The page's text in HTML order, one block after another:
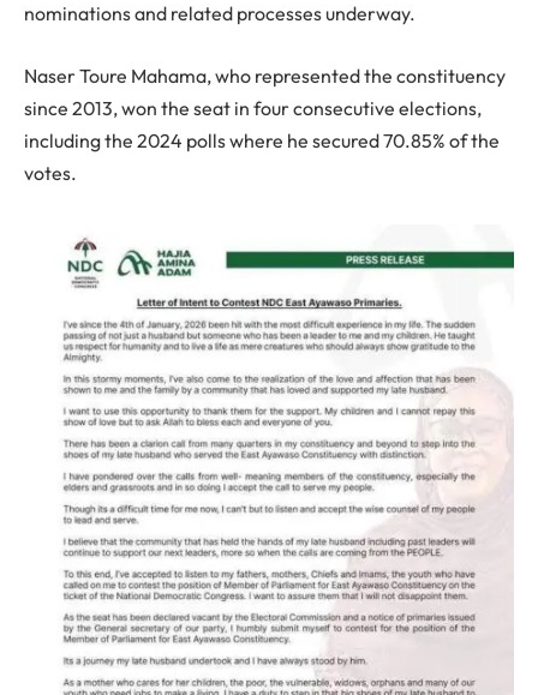
nominations and related processes underway.
Naser Toure Mahama, who represented the constituency
since 2013, won the seat in four consecutive elections,
including the 2024 polls where he secured 70.85% of the
votes.